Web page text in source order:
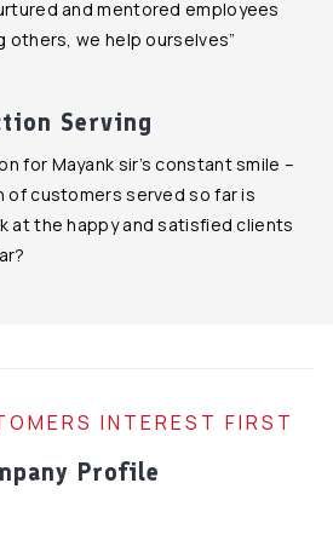
and mentored employees
others, we help ourselves”
Serving
for Mayank sir’s constant smile –
of customers served so far is
at the happy and satisfied clients
INTEREST FIRST
Profile